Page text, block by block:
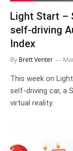
Light Start –
self-driving
Index
By Brett Venter
This week on
self-driving car, a
virtual reality.